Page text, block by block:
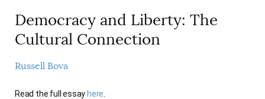
ONLINE EXCLUSIVES
BOOKS IN REVIEW
AUTHORS
ELECTION WATCH
AUDIO INTERVIEWS
SUBSCRIBERS
Democracy and Liberty: The
Cultural Connection
Russell Bova
Read the full essay here